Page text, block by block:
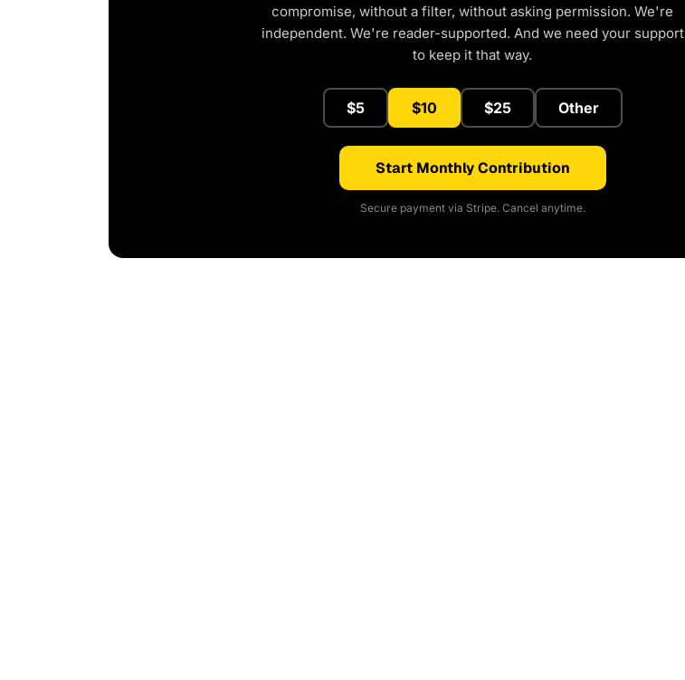
compromise, without a filter, without asking permission. We're
independent. We're reader-supported. And we need your support
to keep it that way.
$5 $10 $25 Other
Start Monthly Contribution
Secure payment via Stripe. Cancel anytime.